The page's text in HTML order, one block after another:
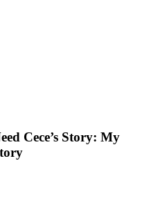
Cece’s Story: My